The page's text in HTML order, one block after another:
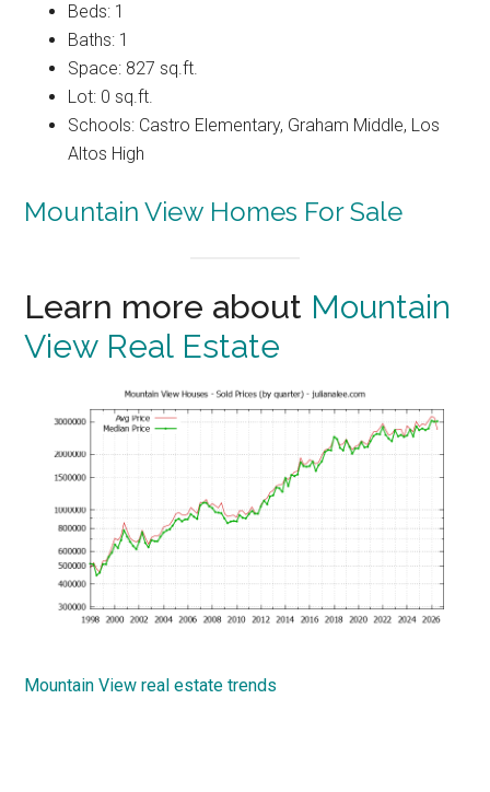
Beds: 1
Baths: 1
Space: 827 sq.ft.
Lot: 0 sq.ft.
Schools: Castro Elementary, Graham Middle, Los
Altos High
Mountain View Homes For Sale
Learn more about Mountain
View Real Estate
Mountain View real estate trends